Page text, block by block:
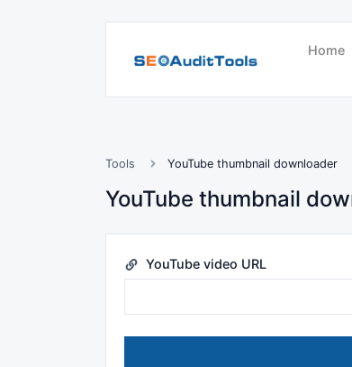
Home
Tools YouTube thumbnail downloader
YouTube thumbnail
YouTube video URL